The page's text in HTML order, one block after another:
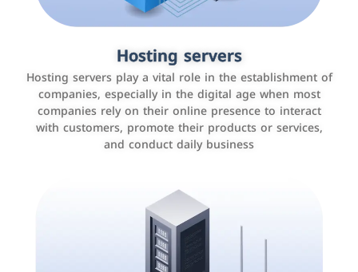
Hosting servers
Hosting servers play a vital role in the establishment of
companies, especially in the digital age when most
companies rely on their online presence to interact
with customers, promote their products or services,
and conduct daily business
Accounting and billing programs
Use the latest technologies to easily manage bills and
payments such as PayBy and Careem PAY.